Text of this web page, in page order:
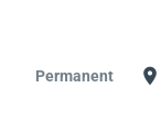
Permanent location_on